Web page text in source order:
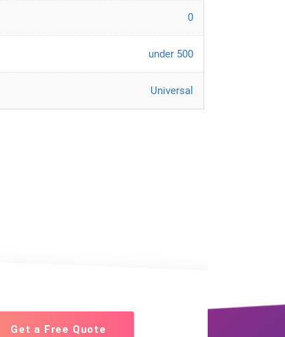
0
under 500
Universal
Get a Free Quote